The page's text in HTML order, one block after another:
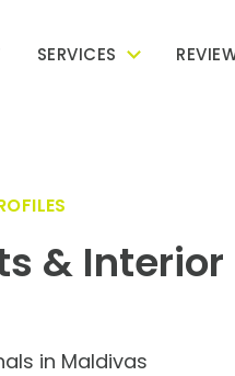
SERVICES
&
in Maldivas